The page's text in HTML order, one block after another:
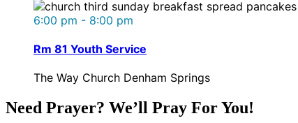
6:00 pm - 8:00 pm
Rm 81 Youth Service
The Way Church Denham Springs
Need Prayer? We’ll Pray For You!